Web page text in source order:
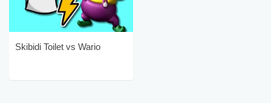
Skibidi Toilet vs Wario